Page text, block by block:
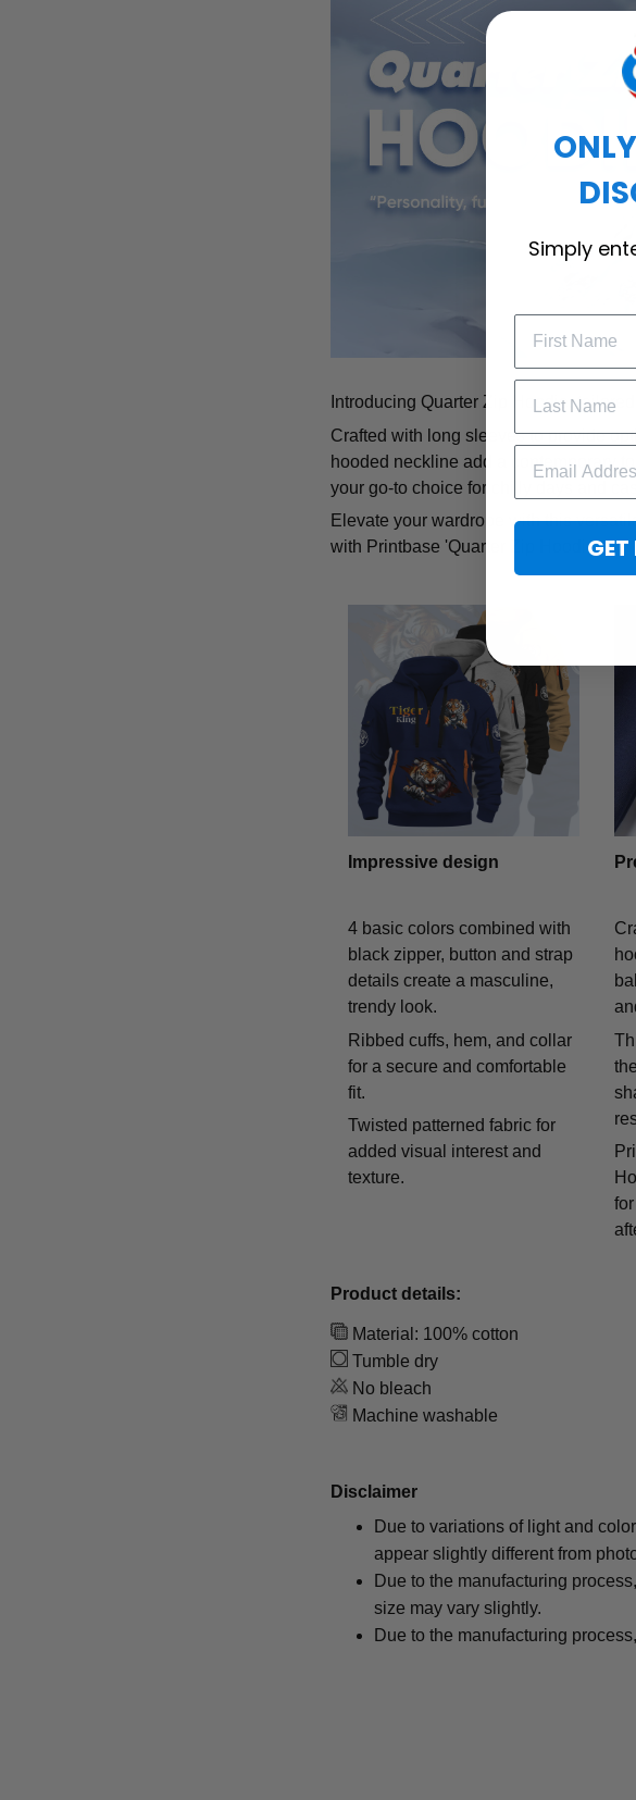
Introducing Quarter Zip Hoodie,
Crafted with long sleeves to provide
hooded neckline add a contemporary
your go-to choice for chilly days and
Elevate your wardrobe with this
with Printbase 'Quarter Zip Hoodie.
Impressive design
4 basic colors combined with
black zipper, button and strap
details create a masculine,
trendy look.
Ribbed cuffs, hem, and collar
for a secure and comfortable
fit.
Twisted patterned fabric for
added visual interest and
texture.
Product details:
Material: 100% cotton
Tumble dry
No bleach
Machine washable
Disclaimer
Due to variations of light and
appear slightly different from
Due to the manufacturing
size may vary slightly.
Due to the manufacturing
Simply